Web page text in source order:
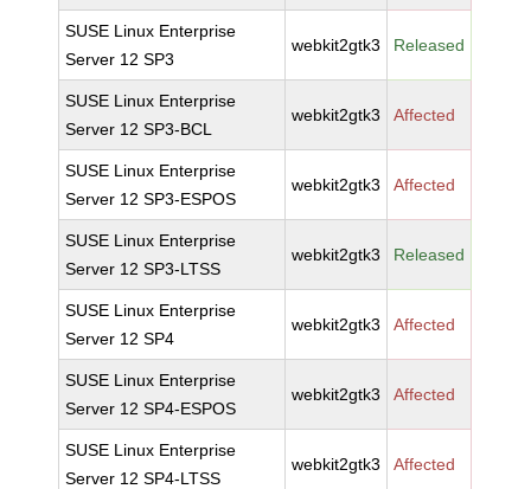
SUSE Linux Enterprise
Server 12 SP3
webkit2gtk3 Released
SUSE Linux Enterprise
Server 12 SP3-BCL
webkit2gtk3 Affected
SUSE Linux Enterprise
Server 12 SP3-ESPOS
webkit2gtk3 Affected
SUSE Linux Enterprise
Server 12 SP3-LTSS
webkit2gtk3 Released
SUSE Linux Enterprise
Server 12 SP4
webkit2gtk3 Affected
SUSE Linux Enterprise
Server 12 SP4-ESPOS
webkit2gtk3 Affected
SUSE Linux Enterprise
Server 12 SP4-LTSS
webkit2gtk3 Affected